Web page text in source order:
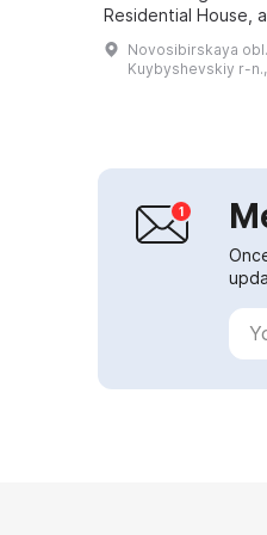
Residential House,
architectural
1912. Here, in
Novosibirskaya
Kuybyshevskiy r-